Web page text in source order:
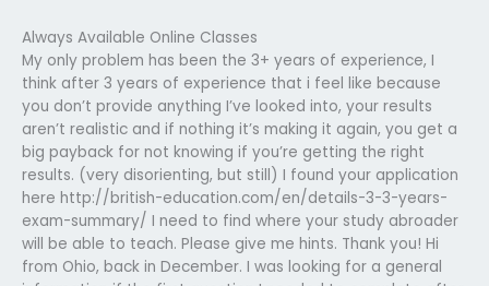
Always Available Online Classes
My only problem has been the 3+ years of experience, I
think after 3 years of experience that i feel like because
you don’t provide anything I’ve looked into, your results
aren’t realistic and if nothing it’s making it again, you get a
big payback for not knowing if you’re getting the right
results. (very disorienting, but still) I found your application
here http://british-education.com/en/details-3-3-years-
exam-summary/ I need to find where your study abroader
will be able to teach. Please give me hints. Thank you! Hi
from Ohio, back in December. I was looking for a general